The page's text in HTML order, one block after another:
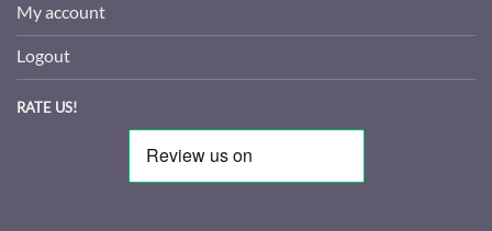
My account
Logout
RATE US!